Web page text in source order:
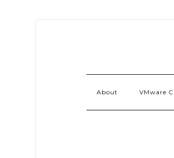
About VMware